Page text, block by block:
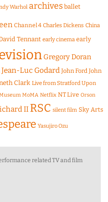
Warhol archives ballet
Channel 4 Charles Dickens China
Tennant early cinema early
Gregory Doran
Jean-Luc Godard John Ford John
Clark Live from Stratford Upon
MoMA Netflix NT Live Orson
II RSC silent film Sky Arts
Yasujiro Ozu
related TV and film